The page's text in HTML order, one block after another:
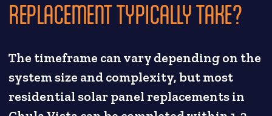
REPLACEMENT TYPICALLY TAKE?
The timeframe can vary depending on the
system size and complexity, but most
residential solar panel replacements in